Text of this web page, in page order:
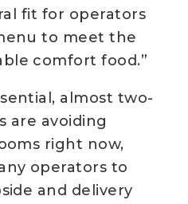
fit for operators
to meet the
comfort food.”
almost two-
are avoiding
right now,
operators to
and delivery